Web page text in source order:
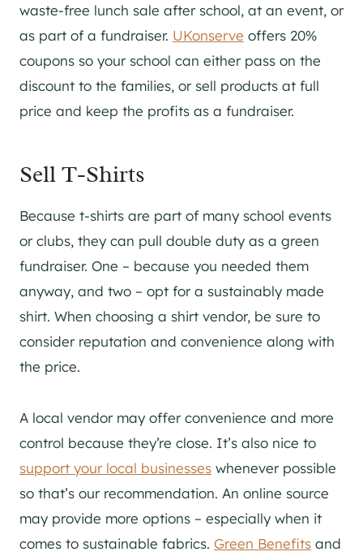
waste-free lunch sale after school, at an event, or
as part of a fundraiser. UKonserve offers 20%
coupons so your school can either pass on the
discount to the families, or sell products at full
price and keep the profits as a fundraiser.
Sell T-Shirts
Because t-shirts are part of many school events
or clubs, they can pull double duty as a green
fundraiser. One – because you needed them
anyway, and two – opt for a sustainably made
shirt. When choosing a shirt vendor, be sure to
consider reputation and convenience along with
the price.
A local vendor may offer convenience and more
control because they’re close. It’s also nice to
support your local businesses whenever possible
so that’s our recommendation. An online source
may provide more options – especially when it
comes to sustainable fabrics. Green Benefits and